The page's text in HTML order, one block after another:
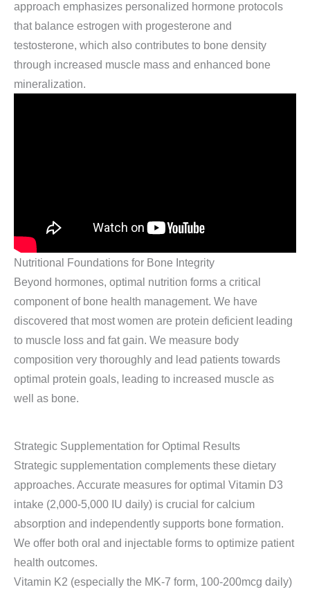
approach emphasizes personalized hormone protocols
that balance estrogen with progesterone and
testosterone, which also contributes to bone density
through increased muscle mass and enhanced bone
mineralization.
Nutritional Foundations for Bone Integrity
Beyond hormones, optimal nutrition forms a critical
component of bone health management. We have
discovered that most women are protein deficient leading
to muscle loss and fat gain. We measure body
composition very thoroughly and lead patients towards
optimal protein goals, leading to increased muscle as
well as bone.
Strategic Supplementation for Optimal Results
Strategic supplementation complements these dietary
approaches. Accurate measures for optimal Vitamin D3
intake (2,000-5,000 IU daily) is crucial for calcium
absorption and independently supports bone formation.
We offer both oral and injectable forms to optimize patient
health outcomes.
Vitamin K2 (especially the MK-7 form, 100-200mcg daily)